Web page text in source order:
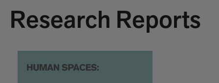
Research Reports